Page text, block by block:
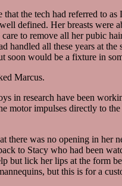
the tech had referred to
defined. Her breasts were
to remove all her pubic
handled all these years at
soon would be a fixture in
Marcus.
in research have been
motor impulses directly to
there was no opening in
to Stacy who had been
but lick her lips at the form
but this is for a